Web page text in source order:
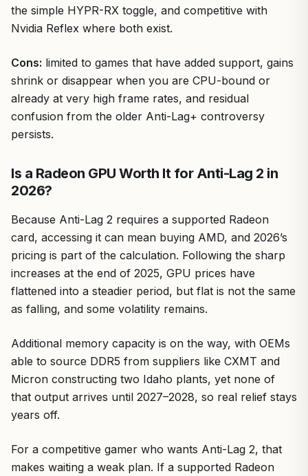
the simple HYPR-RX toggle, and competitive with
Nvidia Reflex where both exist.
Cons: limited to games that have added support, gains
shrink or disappear when you are CPU-bound or
already at very high frame rates, and residual
confusion from the older Anti-Lag+ controversy
persists.
Is a Radeon GPU Worth It for Anti-Lag 2 in
2026?
Because Anti-Lag 2 requires a supported Radeon
card, accessing it can mean buying AMD, and 2026’s
pricing is part of the calculation. Following the sharp
increases at the end of 2025, GPU prices have
flattened into a steadier period, but flat is not the same
as falling, and some volatility remains.
Additional memory capacity is on the way, with OEMs
able to source DDR5 from suppliers like CXMT and
Micron constructing two Idaho plants, yet none of
that output arrives until 2027–2028, so real relief stays
years off.
For a competitive gamer who wants Anti-Lag 2, that
makes waiting a weak plan. If a supported Radeon